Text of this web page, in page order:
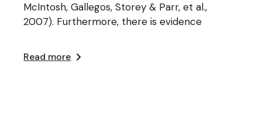
McIntosh, Gallegos, Storey & Parr, et al.,
2007). Furthermore, there is evidence
Read more